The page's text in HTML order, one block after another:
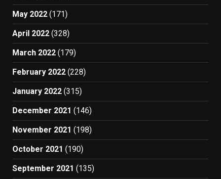
May 2022 (171)
April 2022 (328)
March 2022 (179)
February 2022 (228)
January 2022 (315)
December 2021 (146)
November 2021 (198)
October 2021 (190)
September 2021 (135)